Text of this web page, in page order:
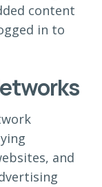
content
in to
and